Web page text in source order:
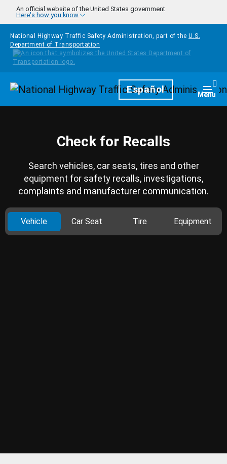
Skip to main content
An official website of the United States government
Here's how you know
National Highway Traffic Safety Administration, part of the U.S.
Department of Transportation
HomepageEspañol Menu
Check for Recalls
Search vehicles, car seats, tires and other
equipment for safety recalls, investigations,
complaints and manufacturer communication.
Vehicle Car Seat Tire Equipment